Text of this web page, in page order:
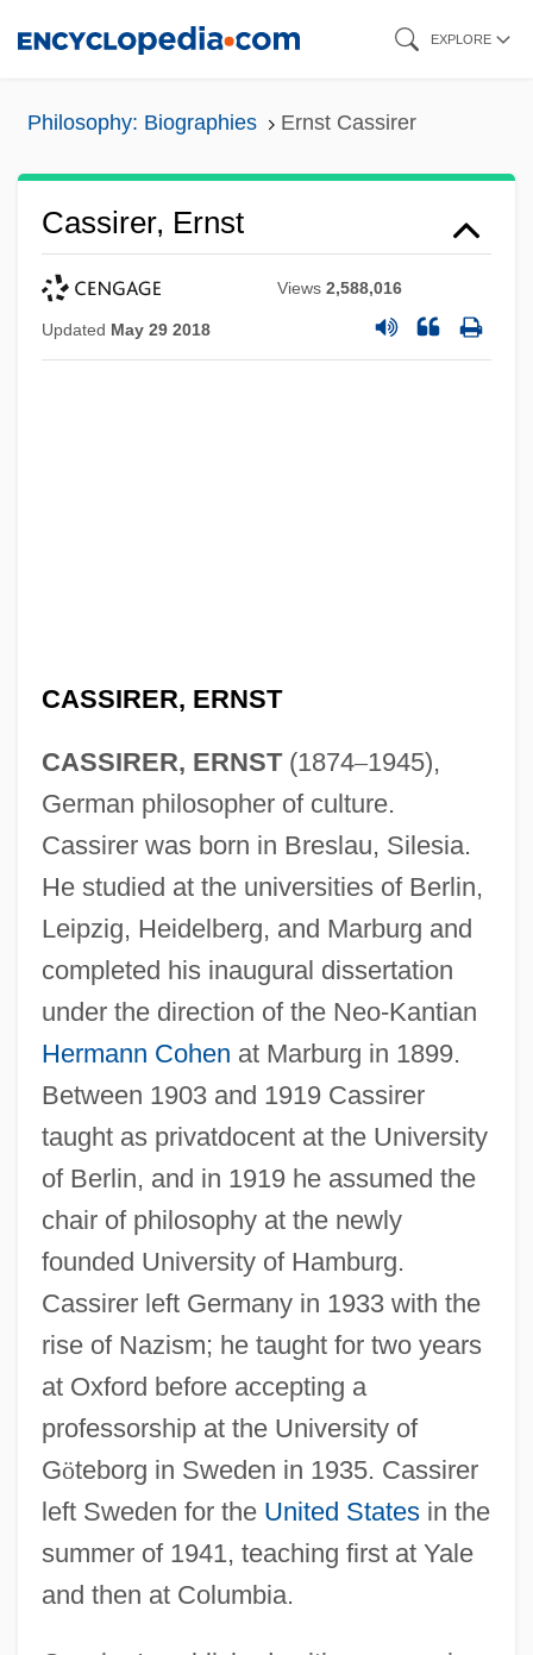
EXPLORE
Philosophy: Biographies Ernst Cassirer
Cassirer, Ernst
Views2,588,016
Updated May 29 2018
CASSIRER, ERNST
CASSIRER, ERNST(1874–1945),
German philosopher of culture.
Cassirer was born in Breslau, Silesia.
He studied at the universities of Berlin,
Leipzig, Heidelberg, and Marburg and
completed his inaugural dissertation
under the direction of the Neo-Kantian
Hermann Cohen at Marburg in 1899.
Between 1903 and 1919 Cassirer
taught as privatdocent at the University
of Berlin, and in 1919 he assumed the
chair of philosophy at the newly
founded University of Hamburg.
Cassirer left Germany in 1933 with the
rise of Nazism; he taught for two years
at Oxford before accepting a
professorship at the University of
Göteborg in Sweden in 1935. Cassirer
left Sweden for the United Statesin the
summer of 1941, teaching first at Yale
and then at Columbia.